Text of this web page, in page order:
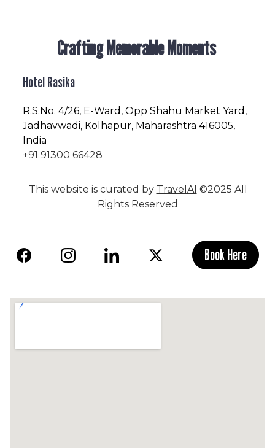
Crafting Memorable Moments
Hotel Rasika
R.S.No. 4/26, E-Ward, Opp Shahu Market Yard,
Jadhavwadi, Kolhapur, Maharashtra 416005,
India
+91 91300 66428
This website is curated by TravelAI ©2025 All
Rights Reserved
Book Here